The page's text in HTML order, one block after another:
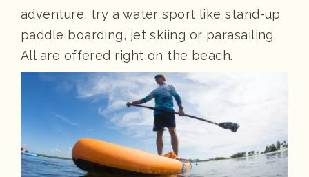
adventure, try a water sport like stand-up
paddle boarding, jet skiing or parasailing.
All are offered right on the beach.